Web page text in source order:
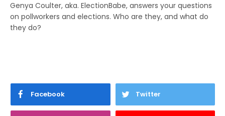
Genya Coulter, aka. ElectionBabe, answers your questions
on pollworkers and elections. Who are they, and what do
they do?
Facebook Twitter